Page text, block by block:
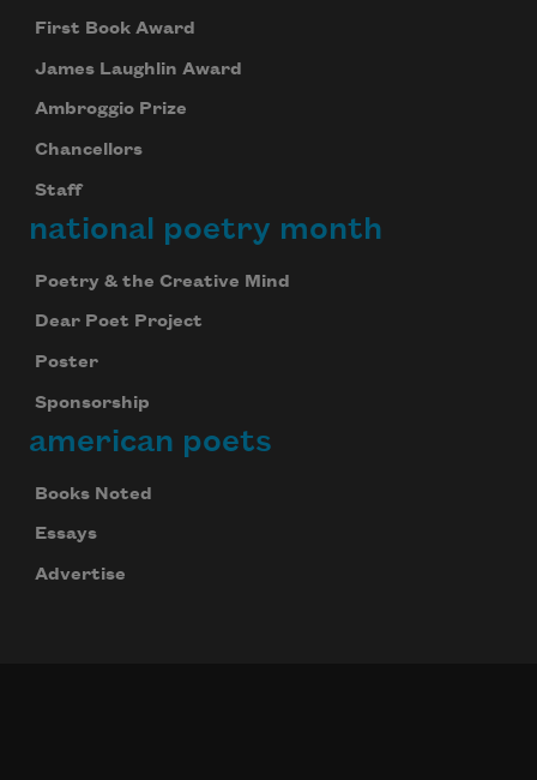
First Book Award
James Laughlin Award
Ambroggio Prize
Chancellors
Staff
national poetry month
Poetry & the Creative Mind
Dear Poet Project
Poster
Sponsorship
american poets
Books Noted
Essays
Advertise